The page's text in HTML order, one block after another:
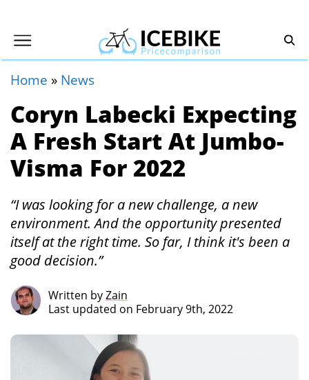
Home » News
Coryn Labecki Expecting
A Fresh Start At Jumbo-
Visma For 2022
“I was looking for a new challenge, a new
environment. And the opportunity presented
itself at the right time. So far, I think it's been a
good decision.”
Written byZain
Last updated on February 9th, 2022